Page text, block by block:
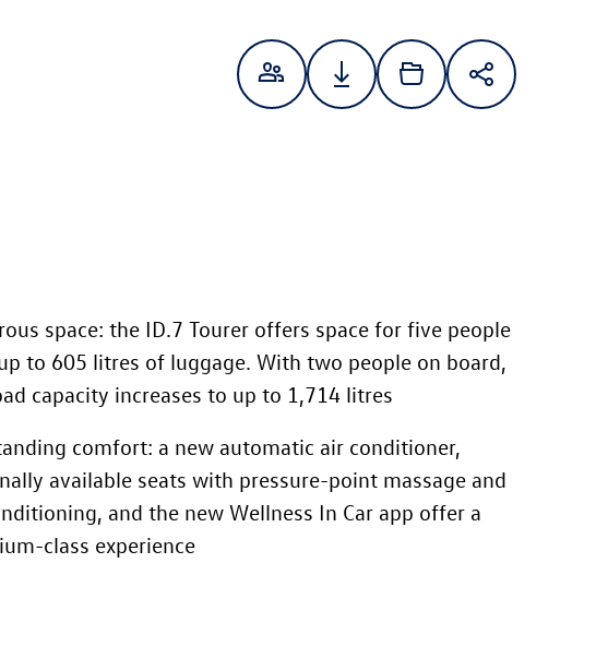
space: the ID.7 Tourer offers space for five people
to 605 litres of luggage. With two people on board,
capacity increases to up to 1,714 litres
comfort: a new automatic air conditioner,
available seats with pressure-point massage and
and the new Wellness In Car app offer a
class experience